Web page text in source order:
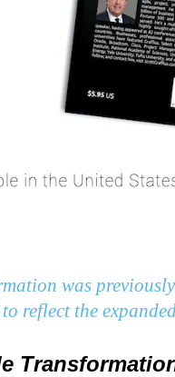
was
reflect the